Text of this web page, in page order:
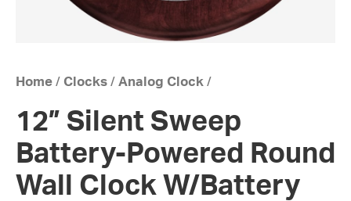
Home / Clocks / Analog Clock /
12” Silent Sweep
Battery-Powered Round
Wall Clock W/Battery